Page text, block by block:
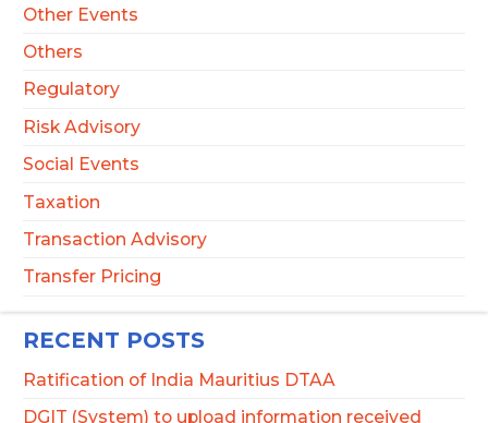
Other Events
Others
Regulatory
Risk Advisory
Social Events
Taxation
Transaction Advisory
Transfer Pricing
RECENT POSTS
Ratification of India Mauritius DTAA
DGIT (System) to upload information received